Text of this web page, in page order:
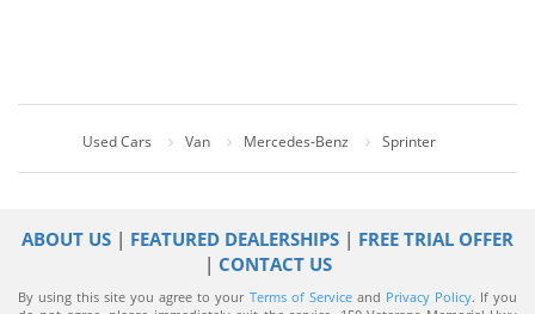
Used Cars Van Mercedes-Benz Sprinter
ABOUT US | FEATURED DEALERSHIPS | FREE TRIAL OFFER
| CONTACT US
By using this site you agree to your Terms of Serviceand Privacy Policy. If you